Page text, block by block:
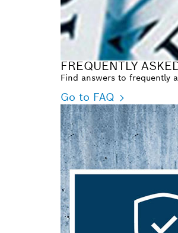
FREQUENTLY
Find answers to frequently
Go to FAQ